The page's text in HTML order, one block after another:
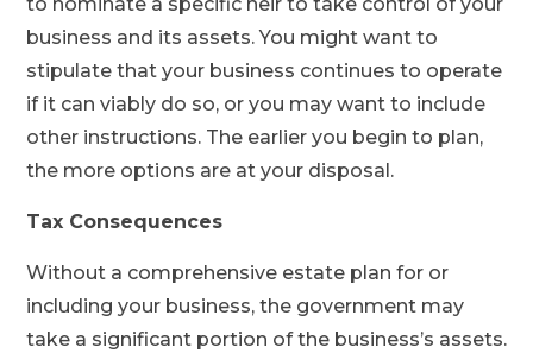
business and its assets. You might want to
stipulate that your business continues to operate
if it can viably do so, or you may want to include
other instructions. The earlier you begin to plan,
the more options are at your disposal.
Tax Consequences
Without a comprehensive estate plan for or
including your business, the government may
take a significant portion of the business’s assets.